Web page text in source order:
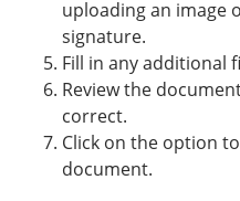
uploading an image
signature.
Fill in any additional
Review the
correct.
Click on the option
document.